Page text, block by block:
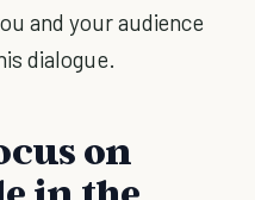
and your audience
dialogue.
on